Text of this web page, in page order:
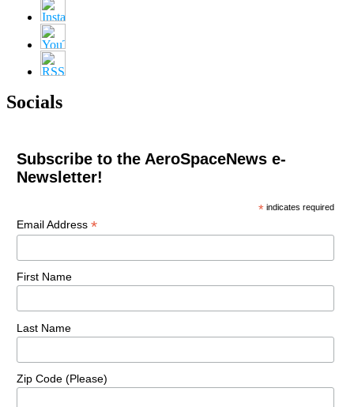
Socials
Subscribe to the AeroSpaceNews e-
Newsletter!
* indicates required
Email Address *
First Name
Last Name
Zip Code (Please)